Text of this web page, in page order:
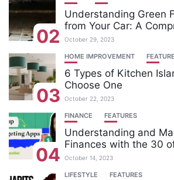
02
Understanding Green
from Your Car: A
October 29, 2023
03
HOME IMPROVEMENT
6 Types of Kitchen
Choose One
October 22, 2023
04
FINANCE FEATURES
Understanding and
Finances with the 30
October 14, 2023
LIFESTYLE FEATURES